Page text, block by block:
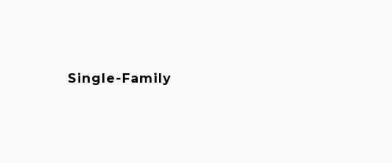
Single-Family